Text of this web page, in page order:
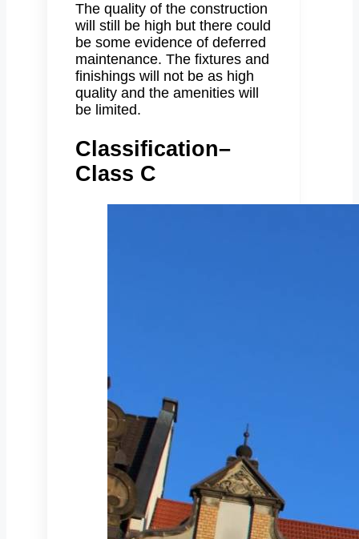
The quality of the construction
will still be high but there could
be some evidence of deferred
maintenance. The fixtures and
finishings will not be as high
quality and the amenities will
be limited.
Classification–
Class C